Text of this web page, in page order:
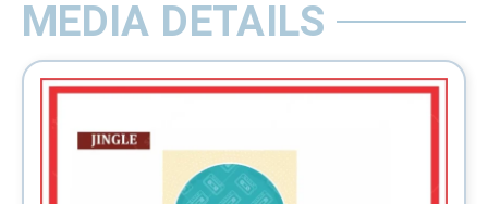
MEDIA DETAILS